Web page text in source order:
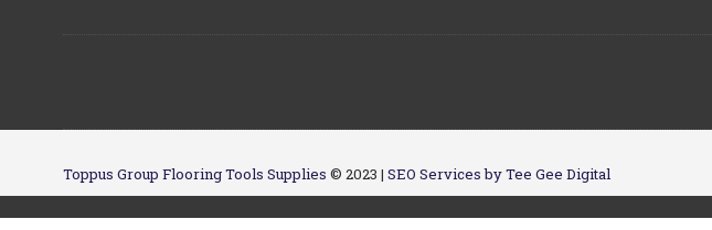
Toppus Group Flooring Tools Supplies © 2023 | SEO Services by Tee Gee Digital